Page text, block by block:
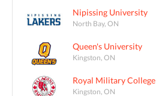
Nipissing University
North Bay, ON
Queen's University
Kingston, ON
Royal Military College
Kingston, ON